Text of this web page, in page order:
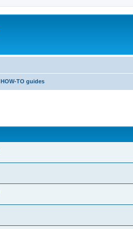
HOW-TO guides